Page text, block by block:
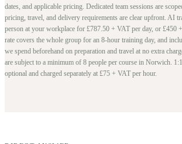
dates, and applicable pricing. Dedicated team sessions are
pricing, travel, and delivery requirements are clear upfront. AI
person at your workplace for £787.50 + VAT per day, or £450
rate covers the whole group for an 8-hour training day, and
we spend beforehand on preparation and travel at no extra
are subject to a minimum of 8 people per course in Norwich .
optional and charged separately at £75 + VAT per hour.